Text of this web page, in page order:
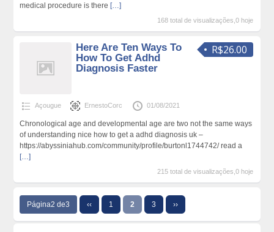
medical procedure is there […]
168 total de visualizações,0 hoje
R$26.00
Here Are Ten Ways To
How To Get Adhd
Diagnosis Faster
Açougue ErnestoCorc 01/08/2021
Chronological age and developmental age are two not the same ways
of understanding nice how to get a adhd diagnosis uk –
https://abyssiniahub.com/community/profile/burtonl1744742/ read a
[…]
215 total de visualizações,0 hoje
Página2 de3 ‹‹ 1 2 3 ››